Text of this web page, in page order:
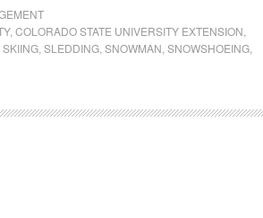
, COLORADO STATE UNIVERSITY EXTENSION
SKIING SLEDDING SNOWMAN SNOWSHOEING